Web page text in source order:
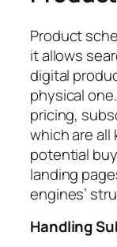
Product
it allows
digital
physical
pricing,
which are
potential
landing
engines’
Handling